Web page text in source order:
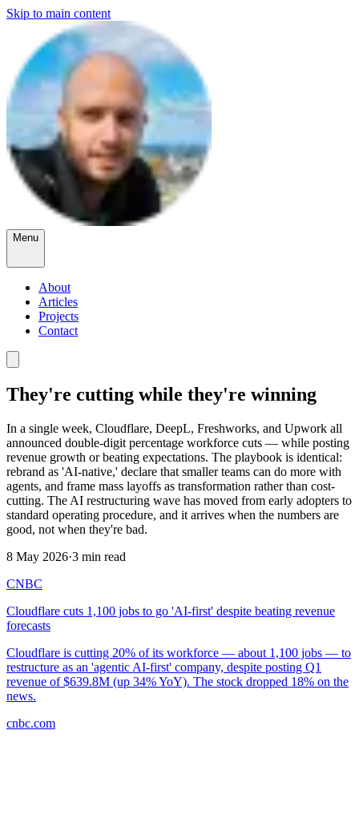
Skip to main content
Menu
About
Articles
Projects
Contact
They're cutting while they're winning
In a single week, Cloudflare, DeepL, Freshworks, and Upwork all
announced double-digit percentage workforce cuts — while posting
revenue growth or beating expectations. The playbook is identical:
rebrand as 'AI-native,' declare that smaller teams can do more with
agents, and frame mass layoffs as transformation rather than cost-
cutting. The AI restructuring wave has moved from early adopters to
standard operating procedure, and it arrives when the numbers are
good, not when they're bad.
8 May 2026·3 min read
CNBC
Cloudflare cuts 1,100 jobs to go 'AI-first' despite beating revenue
forecasts
Cloudflare is cutting 20% of its workforce — about 1,100 jobs — to
restructure as an 'agentic AI-first' company, despite posting Q1
revenue of $639.8M (up 34% YoY). The stock dropped 18% on the
news.
cnbc.com